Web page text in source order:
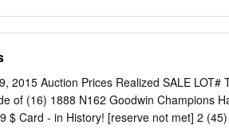
$290.40 ORIGINAL INVITATION
(BOSTON) OPENING GAME AND
ORIGINAL INVITATION AND TICKET
GAME AND DEDICATION 9
2015 Auction Prices Realized SALE LOT#
of (16) 1888 N162 Goodwin Champions
$ Card - in History! [reserve not met] 2